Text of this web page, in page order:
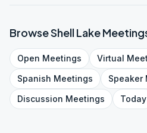
BrowseShell Lake
Open Meetings Virtual
Spanish Meetings Speaker
Discussion Meetings Today